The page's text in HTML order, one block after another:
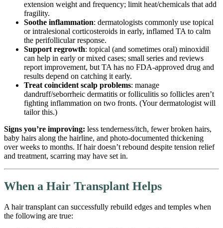
extension weight and frequency; limit heat/chemicals that add
fragility.
Soothe inflammation: dermatologists commonly use topical
or intralesional corticosteroids in early, inflamed TA to calm
the perifollicular response.
Support regrowth: topical (and sometimes oral) minoxidil
can help in early or mixed cases; small series and reviews
report improvement, but TA has no FDA-approved drug and
results depend on catching it early.
Treat coincident scalp problems: manage
dandruff/seborrheic dermatitis or folliculitis so follicles aren’t
fighting inflammation on two fronts. (Your dermatologist will
tailor this.)
Signs you’re improving: less tenderness/itch, fewer broken hairs,
baby hairs along the hairline, and photo-documented thickening
over weeks to months. If hair doesn’t rebound despite tension relief
and treatment, scarring may have set in.
When a Hair Transplant Helps
A hair transplant can successfully rebuild edges and temples when
the following are true: